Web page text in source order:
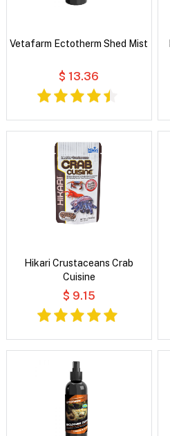
Vetafarm Ectotherm Shed Mist
$ 13.36
Hikari Crustaceans Crab
Cuisine
$ 9.15